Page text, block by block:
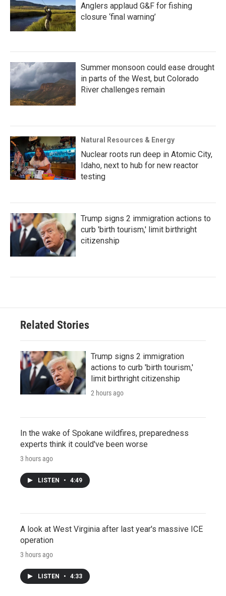
Anglers applaud G&F for fishing
closure ‘final warning’
Summer monsoon could ease drought
in parts of the West, but Colorado
River challenges remain
Natural Resources & Energy
Nuclear roots run deep in Atomic City,
Idaho, next to hub for new reactor
testing
Trump signs 2 immigration actions to
curb 'birth tourism,' limit birthright
citizenship
Related Stories
Trump signs 2 immigration
actions to curb 'birth tourism,'
limit birthright citizenship
2 hours ago
In the wake of Spokane wildfires, preparedness
experts think it could've been worse
3 hours ago
LISTEN • 4:49
A look at West Virginia after last year's massive ICE
operation
3 hours ago
LISTEN • 4:33